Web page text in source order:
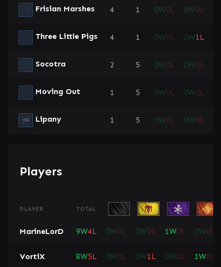
Frisian Marshes 4 1 0W0L 0W0L
Three Little Pigs 4 1 0W0L 0W1L
Socotra 2 5 0W0L 0W0L
Moving Out 1 5 0W0L 0W0L
Lipany 1 5 0W0L 0W0L
Players
PLAYER TOTAL
MarineLorD 9W4L 0W0L 0W0L 1W0L 0W0L
VortiX 8W5L 0W0L 0W1L 0W0L 1W0L